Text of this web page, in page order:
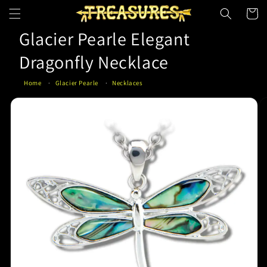
Skip to
content
Cart
Glacier Pearle Elegant
Dragonfly Necklace
Home Glacier Pearle Necklaces
Skip to
product